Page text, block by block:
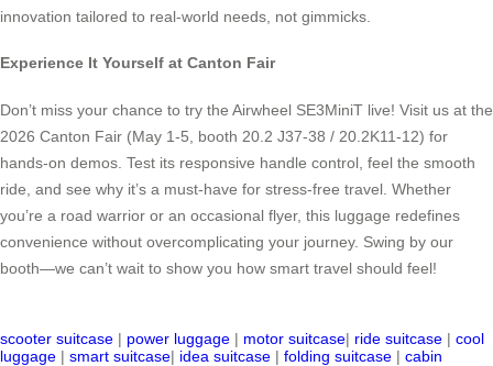
innovation tailored to real-world needs, not gimmicks.
Experience It Yourself at Canton Fair
Don’t miss your chance to try the Airwheel SE3MiniT live! Visit us at the
2026 Canton Fair (May 1-5, booth 20.2 J37-38 / 20.2K11-12) for
hands-on demos. Test its responsive handle control, feel the smooth
ride, and see why it’s a must-have for stress-free travel. Whether
you’re a road warrior or an occasional flyer, this luggage redefines
convenience without overcomplicating your journey. Swing by our
booth—we can’t wait to show you how smart travel should feel!
scooter suitcase | power luggage | motor suitcase| ride suitcase | cool
luggage | smart suitcase| idea suitcase | folding suitcase | cabin